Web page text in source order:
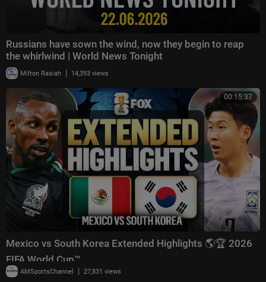
Russians have sown the wind, now they begin to reap
the whirlwind | World News Tonight
Milton Rasiah | 14,393 views
00:15:37
Mexico vs South Korea Extended Highlights 🌎🏆 2026
FIFA World Cup™
AMSportsChannel | 27,831 views